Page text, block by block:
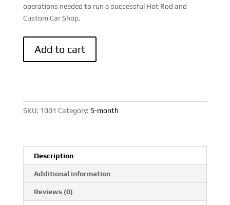
operations needed to run a successful Hot Rod and
Custom Car Shop.
MonthAdd to cart
SKU: 1001 Category: 5-month
Description
Additional information
Reviews (0)